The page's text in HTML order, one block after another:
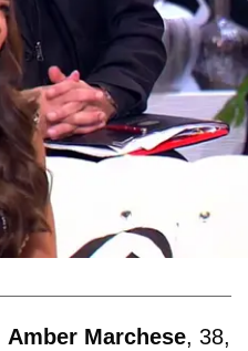
Amber Marchese, 38,